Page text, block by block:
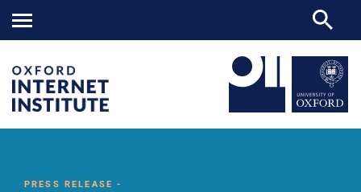
Communication
PRESS RELEASE -